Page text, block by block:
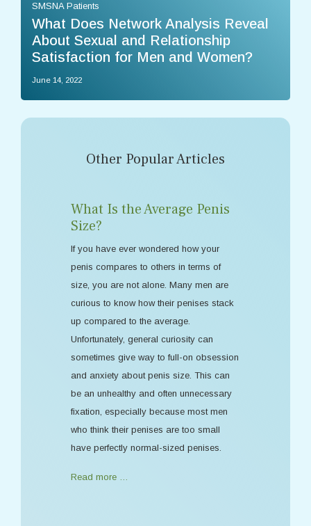
SMSNA Patients
What Does Network Analysis Reveal
About Sexual and Relationship
Satisfaction for Men and Women?
June 14, 2022
Other Popular Articles
What Is the Average Penis
Size?
If you have ever wondered how your
penis compares to others in terms of
size, you are not alone. Many men are
curious to know how their penises stack
up compared to the average.
Unfortunately, general curiosity can
sometimes give way to full-on obsession
and anxiety about penis size. This can
be an unhealthy and often unnecessary
fixation, especially because most men
who think their penises are too small
have perfectly normal-sized penises.
Read more …